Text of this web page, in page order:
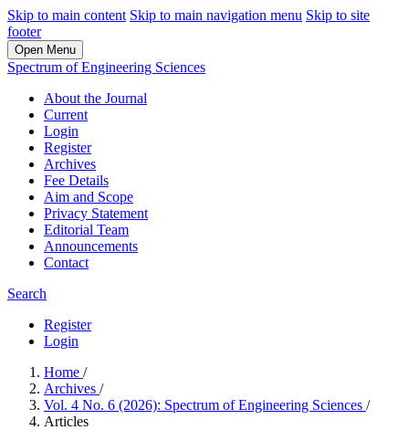
Skip to main content Skip to main navigation menu Skip to site
footer
Open Menu
Spectrum of Engineering Sciences
About the Journal
Current
Login
Register
Archives
Fee Details
Aim and Scope
Privacy Statement
Editorial Team
Announcements
Contact
Search
Register
Login
Home /
Archives /
Vol. 4 No. 6 (2026): Spectrum of Engineering Sciences /
Articles